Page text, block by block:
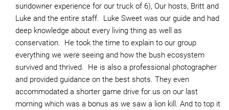
sundowner experience for our truck of 6), Our hosts, Britt and
Luke and the entire staff. Luke Sweet was our guide and had
deep knowledge about every living thing as well as
conservation. He took the time to explain to our group
everything we were seeing and how the bush ecosystem
survived and thrived. He is also a professional photographer
and provided guidance on the best shots. They even
accommodated a shorter game drive for us on our last
morning which was a bonus as we saw a lion kill. And to top it